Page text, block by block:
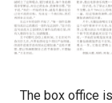
The box office